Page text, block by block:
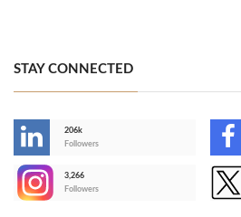
STAY CONNECTED
206k
Followers
3,266
Followers